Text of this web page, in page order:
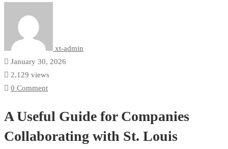
xt-admin
January 30, 2026
2,129 views
0 Comment
A Useful Guide for Companies
Collaborating with St. Louis